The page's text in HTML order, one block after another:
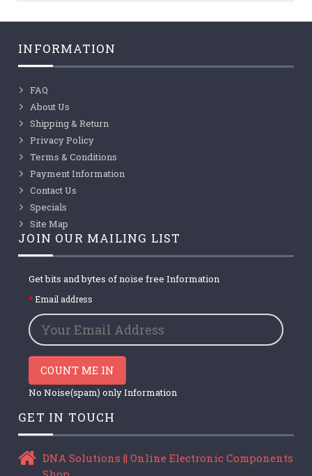
INFORMATION
FAQ
About Us
Shipping & Return
Privacy Policy
Terms & Conditions
Payment Information
Contact Us
Specials
Site Map
JOIN OUR MAILING LIST
Get bits and bytes of noise free Information
Email address
COUNT ME IN
No Noise(spam) only Information
GET IN TOUCH
DNA Solutions || Online Electronic Components